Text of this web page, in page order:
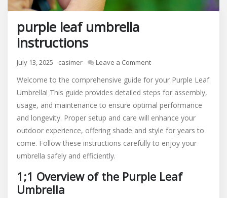
purple leaf umbrella
instructions
July 13, 2025 casimer Leave a Commenton
leaf
umbrella
instructions
Welcome to the comprehensive guide for your Purple Leaf
Umbrella! This guide provides detailed steps for assembly,
usage, and maintenance to ensure optimal performance
and longevity. Proper setup and care will enhance your
outdoor experience, offering shade and style for years to
come. Follow these instructions carefully to enjoy your
umbrella safely and efficiently.
1;1 Overview of the Purple Leaf
Umbrella